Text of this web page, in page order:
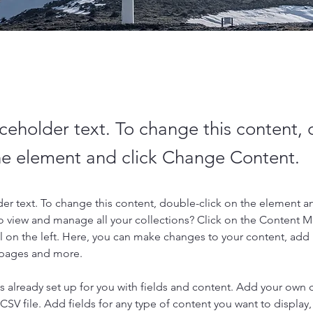
text. To change this content,
element and click Change Content.
text. To change this content, double-click on the element
view and manage all your collections? Click on the Content
on the left. Here, you can make changes to your content,
and more.
already set up for you with fields and content. Add your own
file. Add fields for any type of content you want to